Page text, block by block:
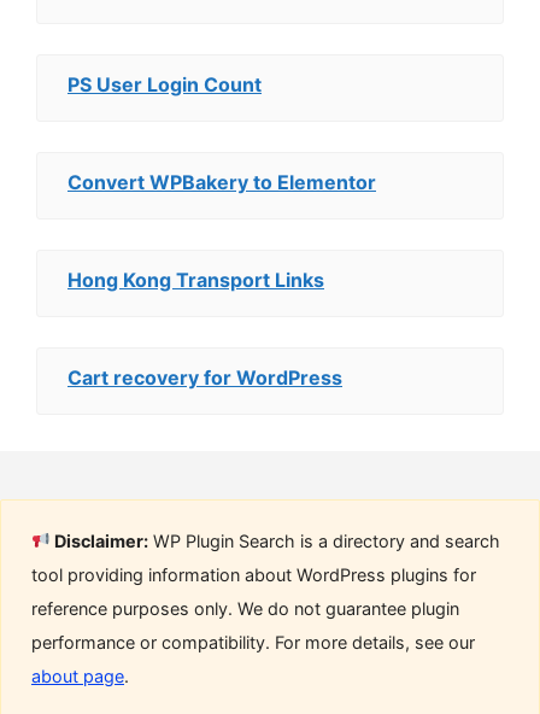
PS User Login Count
Convert WPBakery to Elementor
Hong Kong Transport Links
Cart recovery for WordPress
Disclaimer: WP Plugin Search is a directory and search
tool providing information about WordPress plugins for
reference purposes only. We do not guarantee plugin
performance or compatibility. For more details, see our
about page.